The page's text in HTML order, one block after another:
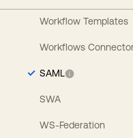
Workflow Templates
Workflows
SAML
SWA
WS-Federation